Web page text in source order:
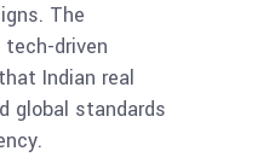
The
tech-driven
Indian real
global standards